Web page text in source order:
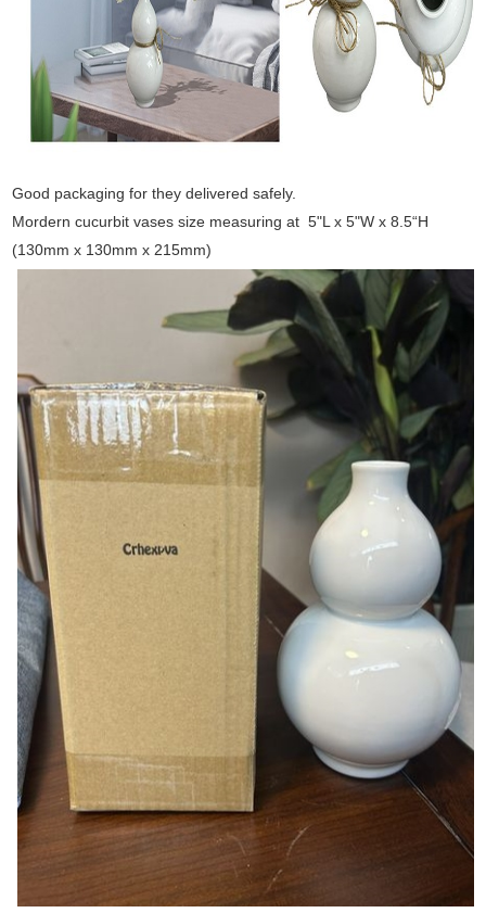
Good packaging for they delivered safely.
Mordern cucurbit vases size measuring at 5"L x 5"W x 8.5“H
(130mm x 130mm x 215mm)